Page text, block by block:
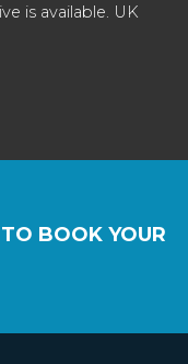
is available. UK
BOOK YOUR